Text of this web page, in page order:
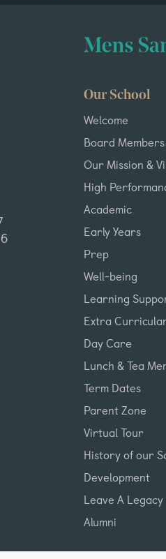
Our School
Welcome
Board Members
Our Mission &
High
Academic
Early Years
Prep
Well-being
Learning
Extra
Day Care
Lunch & Tea
Term Dates
Parent Zone
Virtual Tour
History of our
Development
Leave A Legacy
Alumni